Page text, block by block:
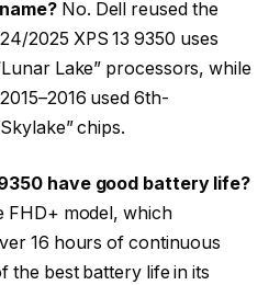
No. Dell reused the
2025 XPS 13 9350 uses
Lake” processors, while
used 6th-
chips.
9350 have good battery life?
FHD+ model, which
16 hours of continuous
the best battery life in its